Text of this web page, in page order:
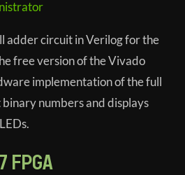
adder circuit in Verilog for the
free version of the Vivado
implementation of the full
numbers and displays
FPGA